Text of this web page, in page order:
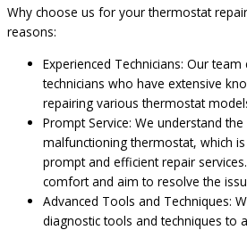
Why choose us for your thermostat
reasons:
Experienced Technicians: Our
technicians who have extensive
repairing various thermostat
Prompt Service: We understand
malfunctioning thermostat, which
prompt and efficient repair
comfort and aim to resolve the
Advanced Tools and Techniques:
diagnostic tools and techniques to